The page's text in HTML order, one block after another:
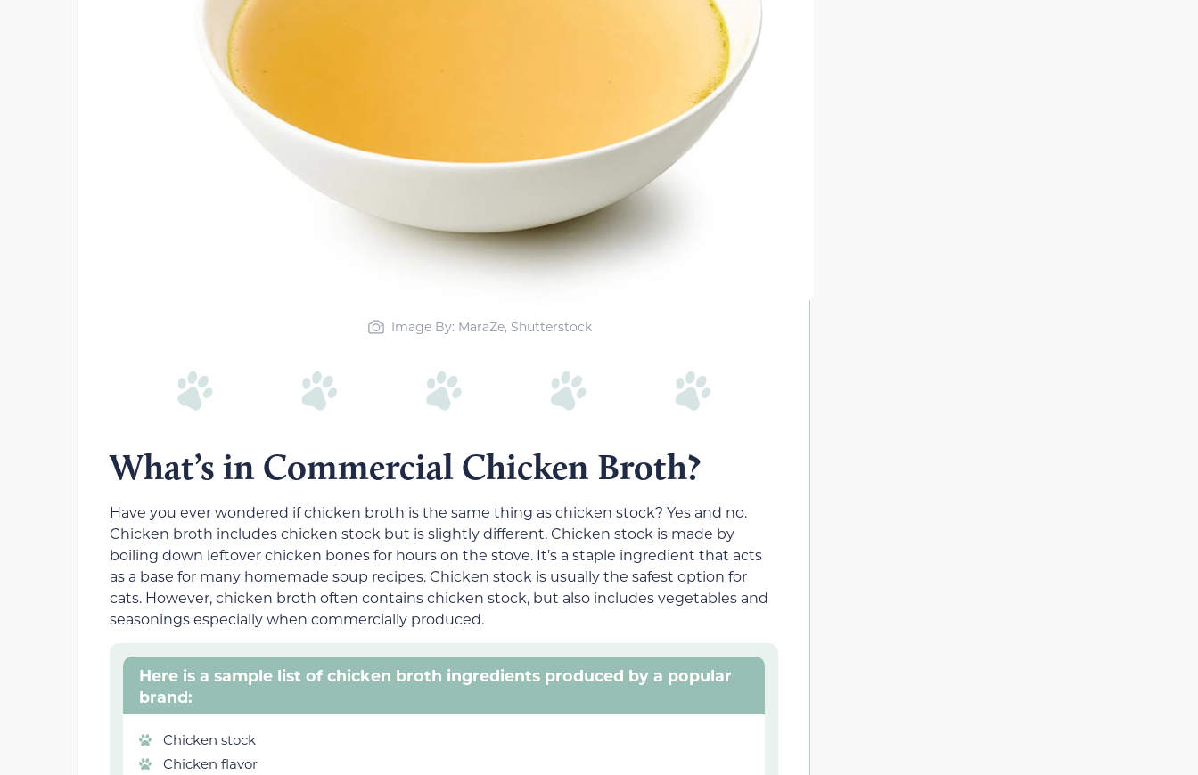
Image By: MaraZe, Shutterstock
What’s in Commercial Chicken Broth?
Have you ever wondered if chicken broth is the same thing as chicken stock? Yes and no.
Chicken broth includes chicken stock but is slightly different. Chicken stock is made by
boiling down leftover chicken bones for hours on the stove. It’s a staple ingredient that acts
as a base for many homemade soup recipes. Chicken stock is usually the safest option for
cats. However, chicken broth often contains chicken stock, but also includes vegetables and
seasonings especially when commercially produced.
Here is a sample list of chicken broth ingredients produced by a popular
brand:
Chicken stock
Chicken flavor